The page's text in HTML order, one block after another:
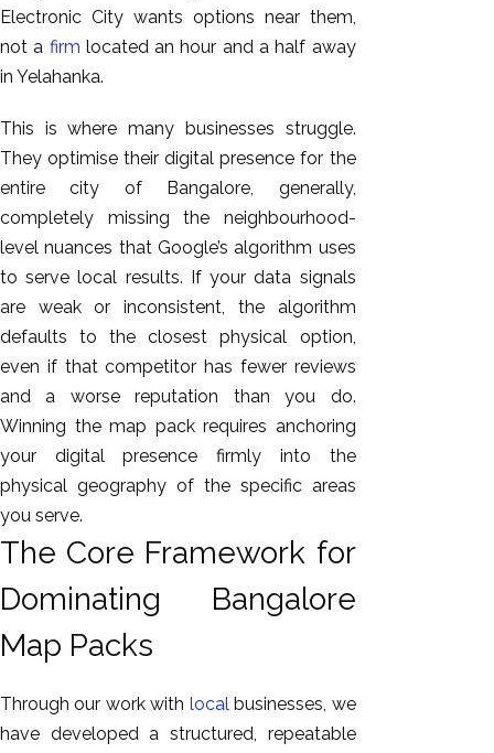
Electronic City wants options near them,
not a firm located an hour and a half away
in Yelahanka.
This is where many businesses struggle.
They optimise their digital presence for the
entire city of Bangalore, generally,
completely missing the neighbourhood-
level nuances that Google’s algorithm uses
to serve local results. If your data signals
are weak or inconsistent, the algorithm
defaults to the closest physical option,
even if that competitor has fewer reviews
and a worse reputation than you do.
Winning the map pack requires anchoring
your digital presence firmly into the
physical geography of the specific areas
you serve.
The Core Framework for
Dominating Bangalore
Map Packs
Through our work with local businesses, we
have developed a structured, repeatable